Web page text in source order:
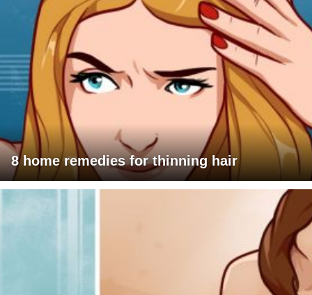
8 home remedies for thinning hair